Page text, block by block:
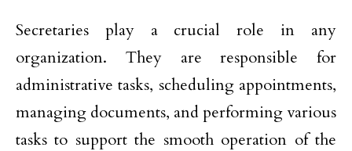
Secretaries play a crucial role in any
organization. They are responsible for
administrative tasks, scheduling appointments,
managing documents, and performing various
tasks to support the smooth operation of the